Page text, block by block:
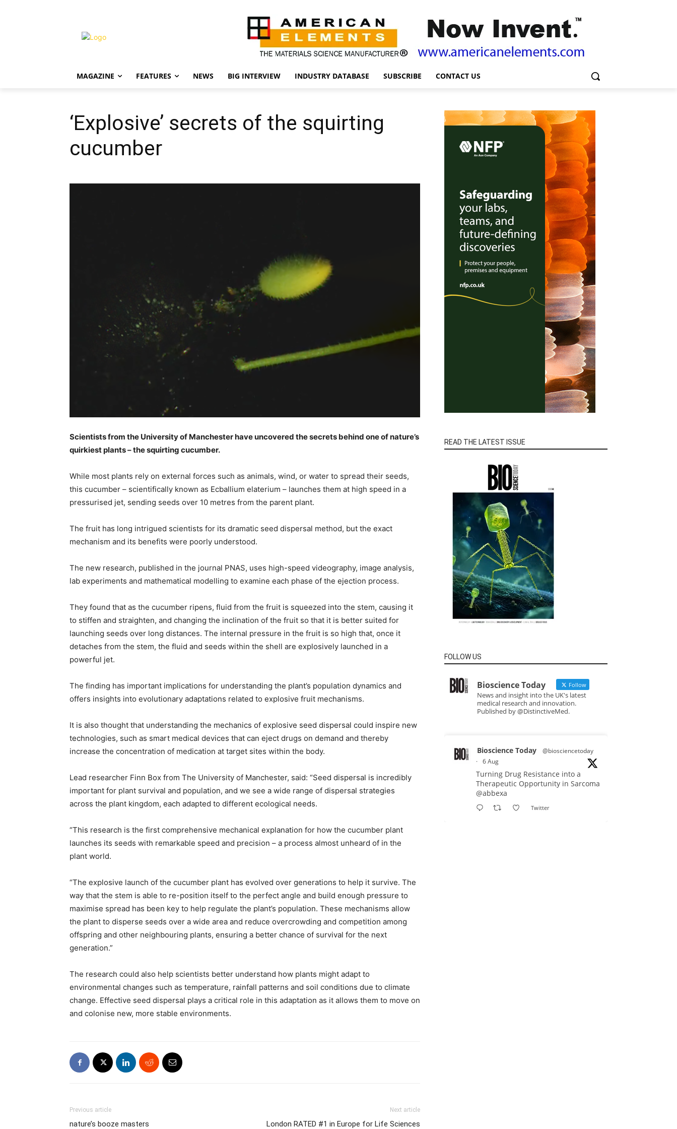
MAGAZINE FEATURES NEWS BIG INTERVIEW INDUSTRY DATABASE SUBSCRIBE CONTACT US
‘Explosive’ secrets of the squirting
cucumber
Scientists from the University of Manchester have uncovered the secrets behind one of nature’s
quirkiest plants – the squirting cucumber.
While most plants rely on external forces such as animals, wind, or water to spread their seeds,
this cucumber – scientifically known as Ecballium elaterium – launches them at high speed in a
pressurised jet, sending seeds over 10 metres from the parent plant.
The fruit has long intrigued scientists for its dramatic seed dispersal method, but the exact
mechanism and its benefits were poorly understood.
The new research, published in the journal PNAS, uses high-speed videography, image analysis,
lab experiments and mathematical modelling to examine each phase of the ejection process.
They found that as the cucumber ripens, fluid from the fruit is squeezed into the stem, causing it
to stiffen and straighten, and changing the inclination of the fruit so that it is better suited for
launching seeds over long distances. The internal pressure in the fruit is so high that, once it
detaches from the stem, the fluid and seeds within the shell are explosively launched in a
powerful jet.
The finding has important implications for understanding the plant’s population dynamics and
offers insights into evolutionary adaptations related to explosive fruit mechanisms.
It is also thought that understanding the mechanics of explosive seed dispersal could inspire new
technologies, such as smart medical devices that can eject drugs on demand and thereby
increase the concentration of medication at target sites within the body.
Lead researcher Finn Box from The University of Manchester, said: “Seed dispersal is incredibly
important for plant survival and population, and we see a wide range of dispersal strategies
across the plant kingdom, each adapted to different ecological needs.
“This research is the first comprehensive mechanical explanation for how the cucumber plant
launches its seeds with remarkable speed and precision – a process almost unheard of in the
plant world.
“The explosive launch of the cucumber plant has evolved over generations to help it survive. The
way that the stem is able to re-position itself to the perfect angle and build enough pressure to
maximise spread has been key to help regulate the plant’s population. These mechanisms allow
the plant to disperse seeds over a wide area and reduce overcrowding and competition among
offspring and other neighbouring plants, ensuring a better chance of survival for the next
generation.”
The research could also help scientists better understand how plants might adapt to
environmental changes such as temperature, rainfall patterns and soil conditions due to climate
change. Effective seed dispersal plays a critical role in this adaptation as it allows them to move on
and colonise new, more stable environments.
Previous article
nature’s booze masters
Next article
London RATED #1 in Europe for Life Sciences
READ THE LATEST ISSUE
FOLLOW US
Bioscience Today Follow
News and insight into the UK's latest
medical research and innovation.
Published by @DistinctiveMed.
Bioscience Today
@biosciencetoday
· 6 Aug
Turning Drug Resistance into a
Therapeutic Opportunity in Sarcoma
@abbexa
Twitter